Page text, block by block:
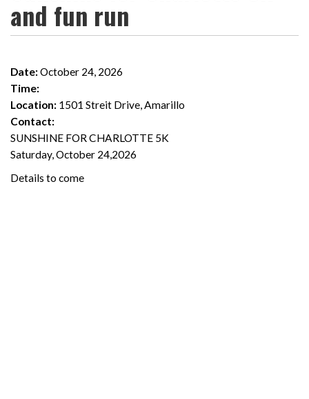
and fun run
Date:October 24, 2026
Time:
Location: 1501 Streit Drive, Amarillo
Contact:
SUNSHINE FOR CHARLOTTE 5K
Saturday, October 24,2026
Details to come